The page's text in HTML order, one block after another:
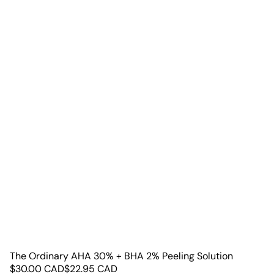
The Ordinary AHA 30% + BHA 2% Peeling Solution
$30.00CAD$22.95 CAD